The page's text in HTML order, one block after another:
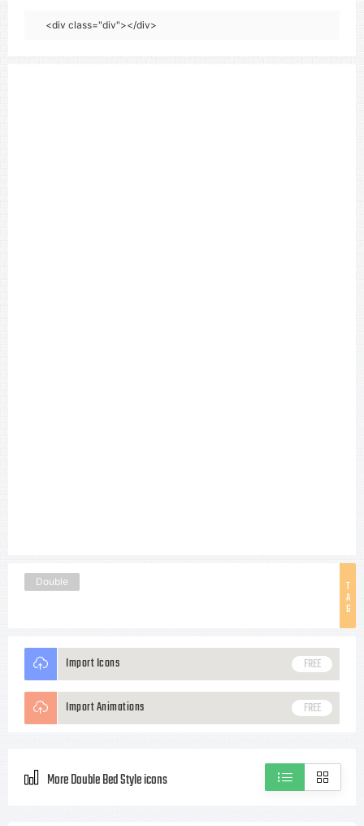
<div class="div"></div>
T
A
G
Double
Import Icons FREE
Import Animations FREE
More Double Bed Style icons